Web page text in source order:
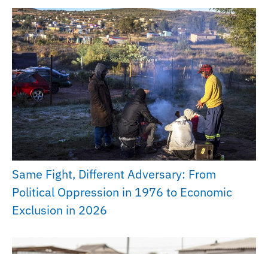
Same Fight, Different Adversary: From
Political Oppression in 1976 to Economic
Exclusion in 2026